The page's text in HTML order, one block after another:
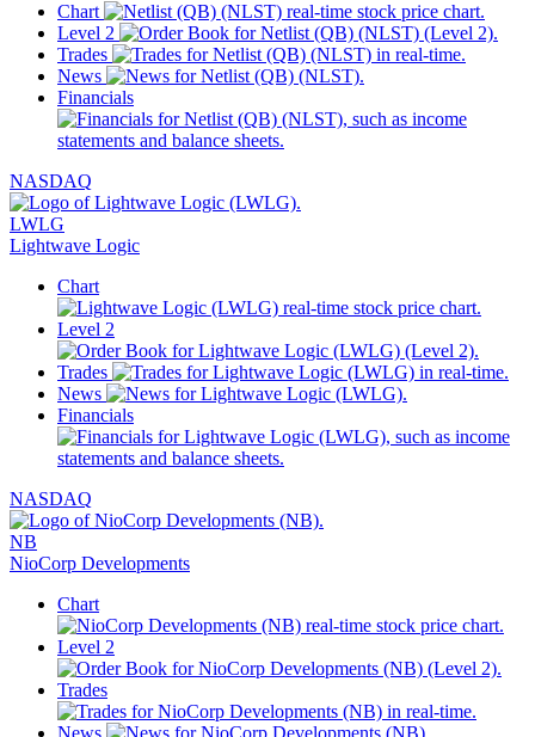
Chart
Level 2
Trades
News
Financials
NASDAQ
LWLG
Lightwave Logic
Chart
Level 2
Trades
News
Financials
NASDAQ
NB
NioCorp Developments
Chart
Level 2
Trades